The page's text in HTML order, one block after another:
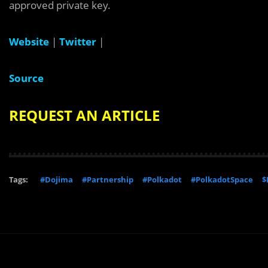
approved private key.
Website | Twitter |
Source
REQUEST AN ARTICLE
Tags: #Dojima #Partnership #Polkadot #PolkadotSpace